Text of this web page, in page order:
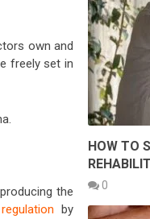
own and
freely set in
the
by
HOW TO
0